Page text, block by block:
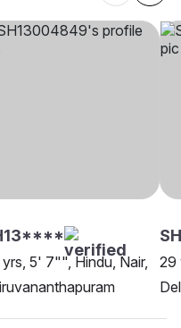
5' 7"", Hindu, Nair,
29